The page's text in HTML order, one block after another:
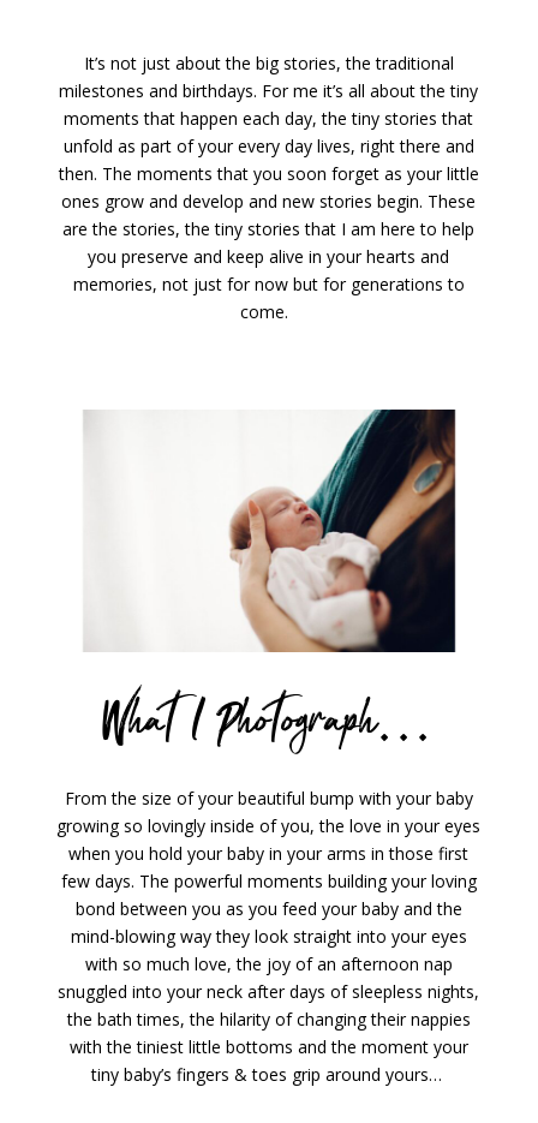
It’s not just about the big stories, the traditional
milestones and birthdays. For me it’s all about the tiny
moments that happen each day, the tiny stories that
unfold as part of your every day lives, right there and
then. The moments that you soon forget as your little
ones grow and develop and new stories begin. These
are the stories, the tiny stories that I am here to help
you preserve and keep alive in your hearts and
memories, not just for now but for generations to
come.
What I Photograph…
From the size of your beautiful bump with your baby
growing so lovingly inside of you, the love in your eyes
when you hold your baby in your arms in those first
few days. The powerful moments building your loving
bond between you as you feed your baby and the
mind-blowing way they look straight into your eyes
with so much love, the joy of an afternoon nap
snuggled into your neck after days of sleepless nights,
the bath times, the hilarity of changing their nappies
with the tiniest little bottoms and the moment your
tiny baby’s fingers & toes grip around yours…